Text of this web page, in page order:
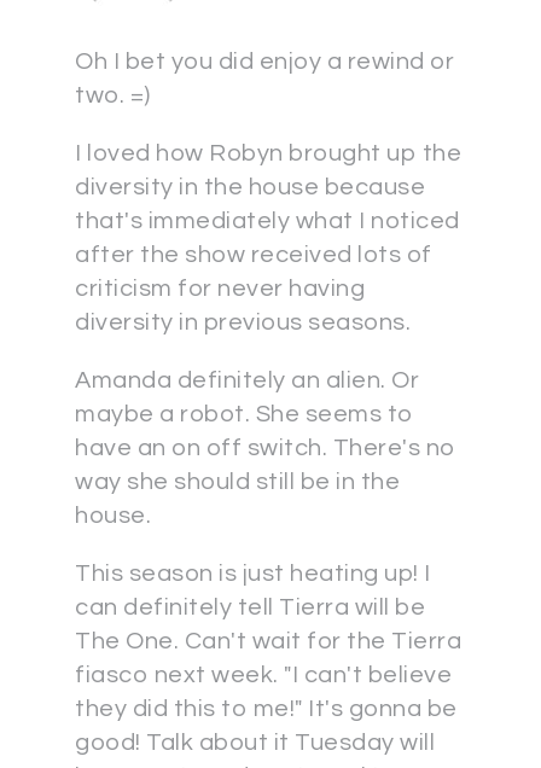
Oh I bet you did enjoy a rewind or
two. =)
I loved how Robyn brought up the
diversity in the house because
that's immediately what I noticed
after the show received lots of
criticism for never having
diversity in previous seasons.
Amanda definitely an alien. Or
maybe a robot. She seems to
have an on off switch. There's no
way she should still be in the
house.
This season is just heating up! I
can definitely tell Tierra will be
The One. Can't wait for the Tierra
fiasco next week. "I can't believe
they did this to me!" It's gonna be
good! Talk about it Tuesday will